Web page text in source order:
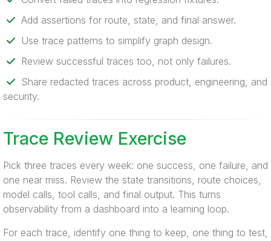
Add assertions for route, state, and final answer.
Use trace patterns to simplify graph design.
Review successful traces too, not only failures.
Share redacted traces across product, engineering, and
security.
Trace Review Exercise
Pick three traces every week: one success, one failure, and
one near miss. Review the state transitions, route choices,
model calls, tool calls, and final output. This turns
observability from a dashboard into a learning loop.
For each trace, identify one thing to keep, one thing to test,